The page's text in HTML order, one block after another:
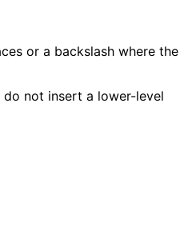
or a backslash where the
do not insert a lower-level